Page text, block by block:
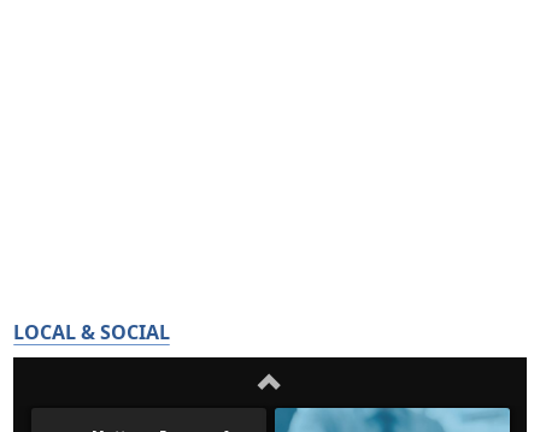
LOCAL & SOCIAL